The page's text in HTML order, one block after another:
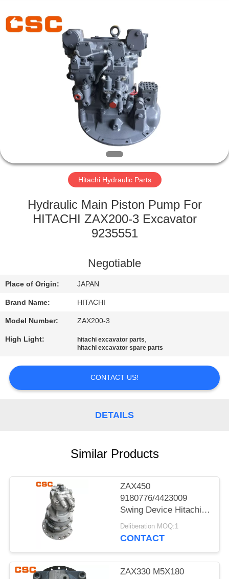
PRODUCTS
FACTORY
QUALITY
US
NEWS
REQUEST
QUOTE
Management
Services
Co.,Ltd..
Hitachi Hydraulic Parts
Hydraulic Main Piston Pump For
HITACHI ZAX200-3 Excavator
9235551
Negotiable
Place of Origin: JAPAN
Brand Name: HITACHI
Model Number: ZAX200-3
High Light: hitachi excavator parts,
hitachi excavator spare parts
CONTACT US!
DETAILS
Similar Products
ZAX450
9180776/4423009
Swing Device Hitachi
Excavator Spare Parts
Deliberation MOQ:1
CONTACT
ZAX330 M5X180